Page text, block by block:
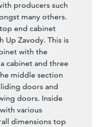
producers such
many others.
end cabinet
Up Zavody. This is
with the
cabinet and three
middle section
doors and
doors. Inside
various
dimensions top